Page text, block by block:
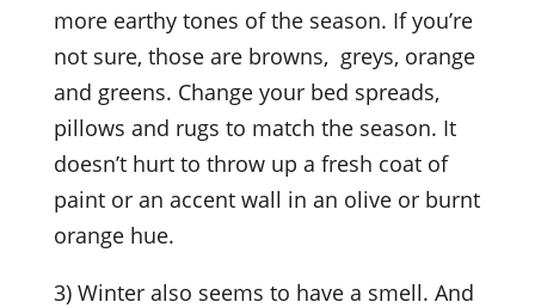
more earthy tones of the season. If you’re
not sure, those are browns, greys, orange
and greens. Change your bed spreads,
pillows and rugs to match the season. It
doesn’t hurt to throw up a fresh coat of
paint or an accent wall in an olive or burnt
orange hue.
3) Winter also seems to have a smell. And